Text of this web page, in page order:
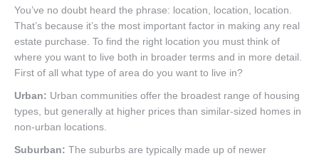
You’ve no doubt heard the phrase: location, location, location.
That’s because it’s the most important factor in making any real
estate purchase. To find the right location you must think of
where you want to live both in broader terms and in more detail.
First of all what type of area do you want to live in?
Urban: Urban communities offer the broadest range of housing
types, but generally at higher prices than similar-sized homes in
non-urban locations.
Suburban: The suburbs are typically made up of newer